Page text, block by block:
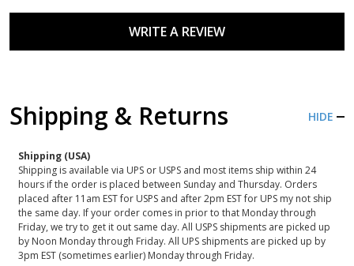
WRITE A REVIEW
Shipping & Returns HIDE
Shipping (USA)
Shipping is available via UPS or USPS and most items ship within 24
hours if the order is placed between Sunday and Thursday. Orders
placed after 11am EST for USPS and after 2pm EST for UPS my not ship
the same day. If your order comes in prior to that Monday through
Friday, we try to get it out same day. All USPS shipments are picked up
by Noon Monday through Friday. All UPS shipments are picked up by
3pm EST (sometimes earlier) Monday through Friday.